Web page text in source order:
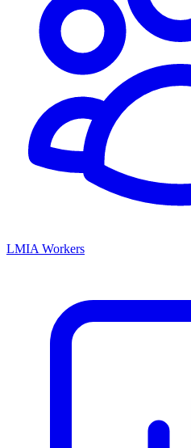
LMIA Workers